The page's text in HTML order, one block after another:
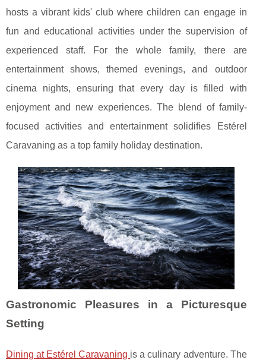
hosts a vibrant kids' club where children can engage in
fun and educational activities under the supervision of
experienced staff. For the whole family, there are
entertainment shows, themed evenings, and outdoor
cinema nights, ensuring that every day is filled with
enjoyment and new experiences. The blend of family-
focused activities and entertainment solidifies Estérel
Caravaning as a top family holiday destination.
Gastronomic Pleasures in a Picturesque
Setting
Dining at Estérel Caravaning is a culinary adventure. The